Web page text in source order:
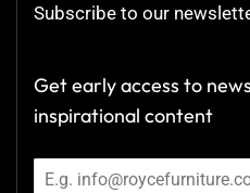
Subscribe to our
Get early access to
inspirational content